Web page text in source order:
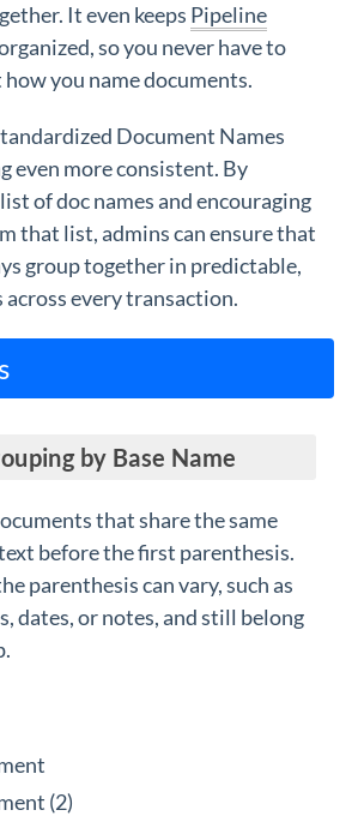
It even keeps Pipeline
so you never have to
you name documents.
Document Names
even more consistent. By
of doc names and encouraging
that list, admins can ensure that
group together in predictable,
every transaction.
by Base Name
that share the same
before the first parenthesis.
parenthesis can vary, such as
dates, or notes, and still belong
(2)